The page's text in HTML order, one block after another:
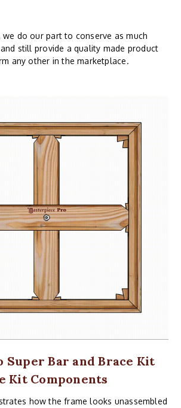
we do our part to conserve as much
still provide a quality made product
any other in the marketplace.
Super Bar and Brace Kit
Kit Components
how the frame looks unassembled